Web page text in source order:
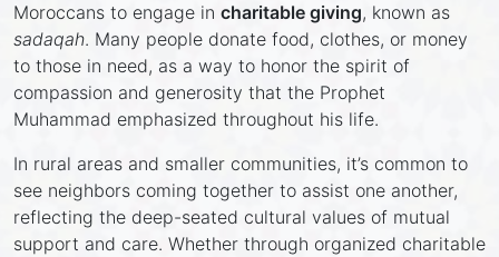
Moroccans to engage in charitable giving, known as
sadaqah. Many people donate food, clothes, or money
to those in need, as a way to honor the spirit of
compassion and generosity that the Prophet
Muhammad emphasized throughout his life.
In rural areas and smaller communities, it’s common to
see neighbors coming together to assist one another,
reflecting the deep-seated cultural values of mutual
support and care. Whether through organized charitable